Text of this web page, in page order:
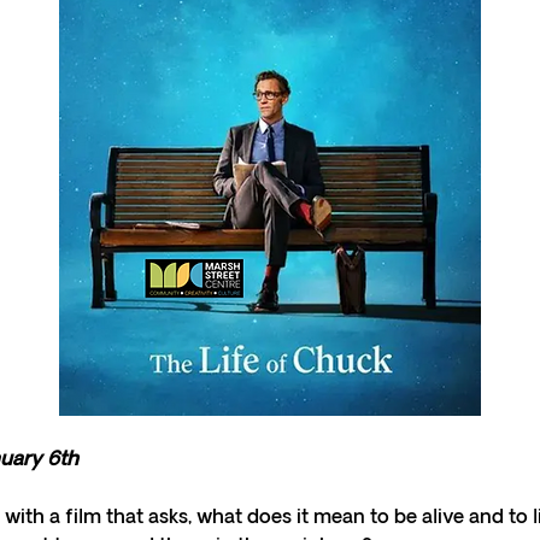
6th
with a film that asks, what does it mean to be alive and